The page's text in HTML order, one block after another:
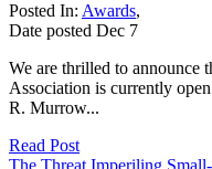
Posted In: Awards,
Date posted Dec 7
We are thrilled to announce
Association is currently
R. Murrow...
Read Post
The Threat Imperiling